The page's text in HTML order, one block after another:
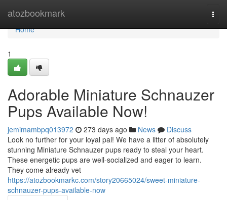
atozbookmark
Home
Home
1
Adorable Miniature Schnauzer
Pups Available Now!
jemimambpq013972 273 days ago News
Discuss
Look no further for your loyal pal! We have a litter of absolutely
stunning Miniature Schnauzer pups ready to steal your heart.
These energetic pups are well-socialized and eager to learn.
They come already vet
https://atozbookmarkc.com/story20665024/sweet-miniature-
schnauzer-pups-available-now